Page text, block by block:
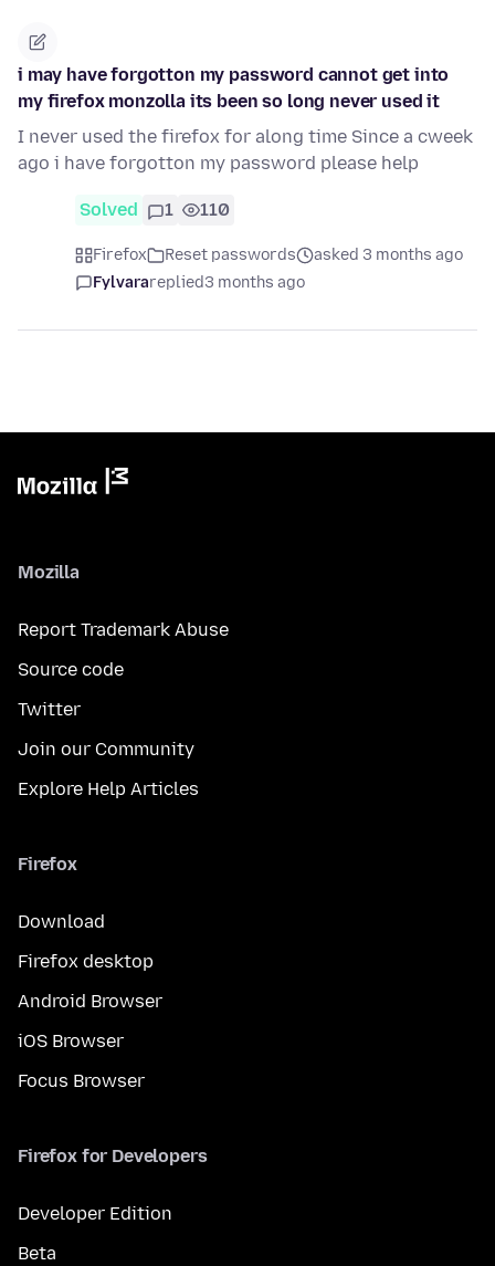
i may have forgotton my password cannot get into
my firefox monzolla its been so long never used it
I never used the firefox for along time Since a cweek
ago i have forgotton my password please help
Solved 1 110
Firefox Reset passwords
asked 3 months ago
Fylvarareplied3 months ago
Mozilla
Report Trademark Abuse
Source code
Twitter
Join our Community
Explore Help Articles
Firefox
Download
Firefox desktop
Android Browser
iOS Browser
Focus Browser
Firefox for Developers
Developer Edition
Beta